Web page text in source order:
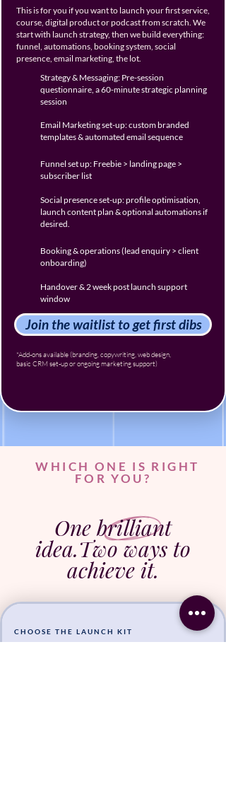
This is for you if you want to launch your first service,
course, digital product or podcast from scratch. We
start with launch strategy, then we build everything:
funnel, automations, booking system, social
presence, email marketing, the lot.
Strategy & Messaging: Pre-session
questionnaire, a 60-minute strategic planning
session
Email Marketing set-up: custom branded
templates & automated email sequence
Funnel set up: Freebie > landing page >
subscriber list
Social presence set-up: profile optimisation,
launch content plan & optional automations if
desired.
Booking & operations (lead enquiry > client
onboarding)
Handover & 2 week post launch support
window
Join the waitlist to get first dibs
*Add-ons available (branding, copywriting, web design,
basic CRM set-up or ongoing marketing support)
WHICH ONE IS RIGHT
FOR YOU?
One brilliant
idea.Two ways to
achieve it.
CHOOSE THE LAUNCH KIT